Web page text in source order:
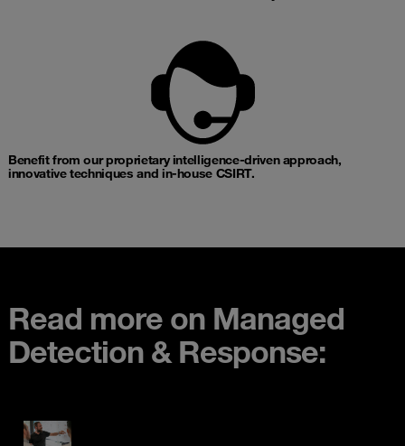
Benefit from our proprietary intelligence-driven approach,
innovative techniques and in-house CSIRT.​
Read more on Managed
Detection & Response: